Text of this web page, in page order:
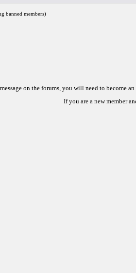
banned members)
on the forums, you will need to become
If you are a new member